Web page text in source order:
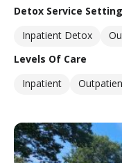
Detox Service Setting
Inpatient Detox
Levels Of Care
Inpatient